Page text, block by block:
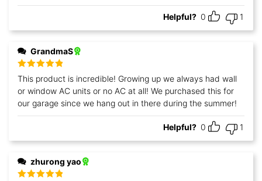
Helpful? 0 1
GrandmaS
Rated5 out
of 5
This product is incredible! Growing up we always had wall
or window AC units or no AC at all! We purchased this for
our garage since we hang out in there during the summer!
Helpful? 0 1
zhurong yao